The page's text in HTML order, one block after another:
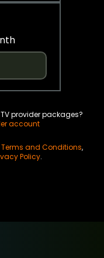
provider packages?
account
Terms and Conditions,
Policy.